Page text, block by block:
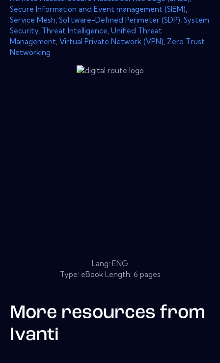
Secure Information and Event management (SIEM)
Service Mesh Software-Defined Perimeter (SDP) System
Security Threat Intelligence Unified Threat
Management Virtual Private Network (VPN) Zero Trust
Networking
Lang: ENG
Type: eBook Length: 6 pages
More resources from
Ivanti